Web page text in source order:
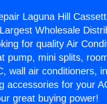
Laguna Hill
Wholesale
for quality Air
pump, mini splits,
wall air conditioners,
accessories for your
great buying power!